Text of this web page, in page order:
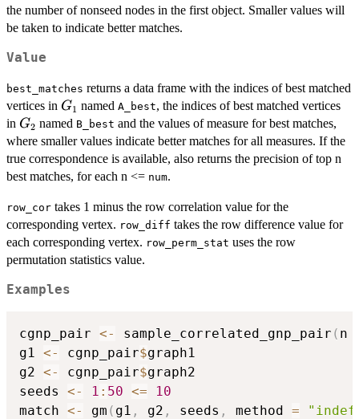
the number of nonseed nodes in the first object. Smaller values will
be taken to indicate better matches.
Value
best_matches returns a data frame with the indices of best matched
vertices in G_1
G1 named A_best, the indices of best matched vertices
in G_2
G2 named B_best and the values of measure for best matches,
where smaller values indicate better matches for all measures. If the
true correspondence is available, also returns the precision of top n
best matches, for each n <= num.
row_cor takes 1 minus the row correlation value for the
corresponding vertex. row_diff takes the row difference value for
each corresponding vertex. row_perm_stat uses the row
permutation statistics value.
Examples
cgnp_pair <- sample_correlated_gnp_pair ( n
g1 <- cgnp_pair$graph1
g2 <- cgnp_pair$graph2
seeds <- 1 : 50 <=
10
match <- gm ( g1 , g2 , seeds , method =